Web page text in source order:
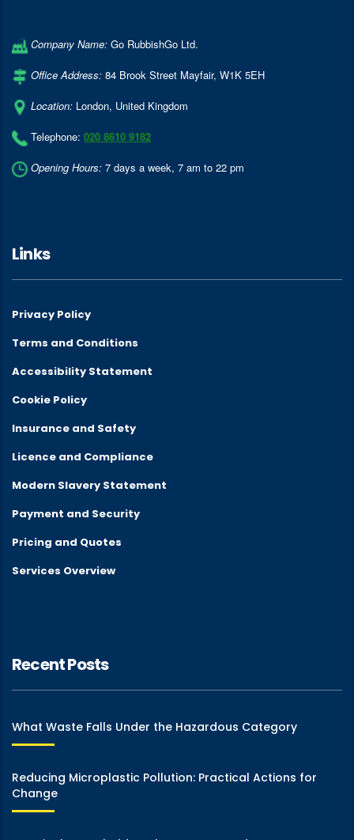
Company Name: Go RubbishGo Ltd.
Office Address: 84 Brook Street Mayfair, W1K 5EH
Location: London, United Kingdom
Telephone: 020 8610 9182
Opening Hours: 7 days a week, 7 am to 22 pm
Links
Privacy Policy
Terms and Conditions
Accessibility Statement
Cookie Policy
Insurance and Safety
Licence and Compliance
Modern Slavery Statement
Payment and Security
Pricing and Quotes
Services Overview
Recent Posts
What Waste Falls Under the Hazardous Category
Reducing Microplastic Pollution: Practical Actions for
Change